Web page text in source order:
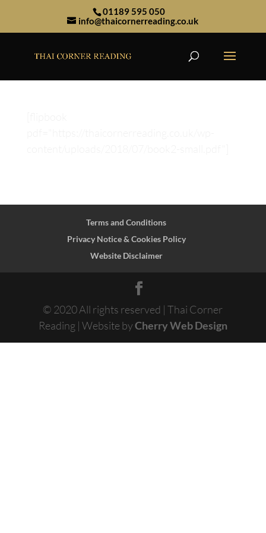
01189 595 050
info@thaicornerreading.co.uk
Terms and Conditions
Privacy Notice & Cookies Policy
Website Disclaimer
© 2020 All rights reserved | Thai Corner
Reading | Website byCherry Web Design